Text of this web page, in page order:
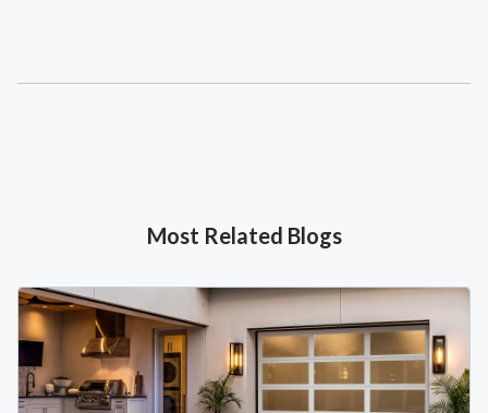
Most Related Blogs